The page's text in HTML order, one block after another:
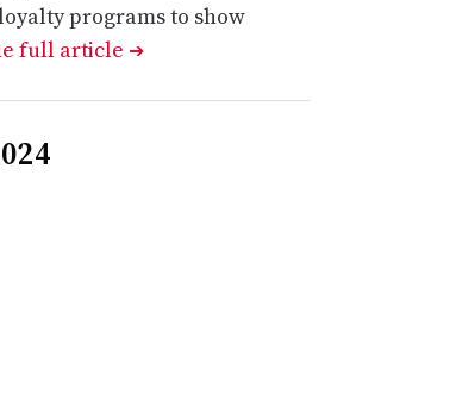
programs to show
full article ➔